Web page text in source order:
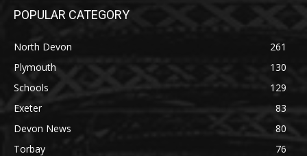
POPULAR CATEGORY
North Devon
261
Plymouth
130
Schools
129
Exeter
83
Devon News
80
Torbay
76